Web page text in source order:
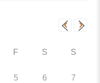
F S S
5 6 7